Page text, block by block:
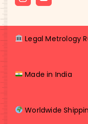
Legal Metrology
Made in India
Worldwide